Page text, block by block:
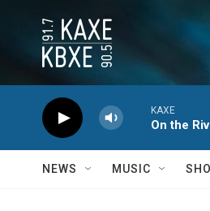
KAXE
On the
NEWS MUSIC